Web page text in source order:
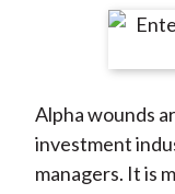
r
n
F
a
Alpha wounds
investment
managers. It is